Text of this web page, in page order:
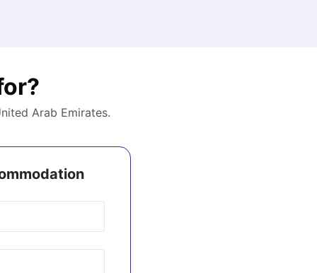
Arab Emirates.